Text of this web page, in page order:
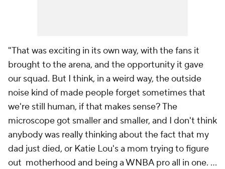
"That was exciting in its own way, with the fans it
brought to the arena, and the opportunity it gave
our squad. But I think, in a weird way, the outside
noise kind of made people forget sometimes that
we're still human, if that makes sense? The
microscope got smaller and smaller, and I don't think
anybody was really thinking about the fact that my
dad just died, or Katie Lou's a mom trying to figure
out motherhood and being a WNBA pro all in one. ...